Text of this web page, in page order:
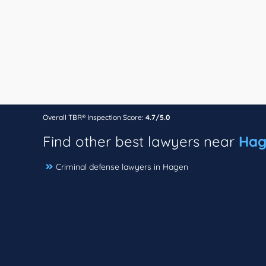
Overall TBR® Inspection Score: 4.7/5.0
Find other best lawyers near
Criminal defense lawyers in Hagen